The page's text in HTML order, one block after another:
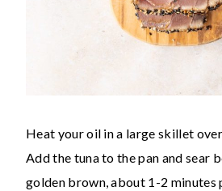
Heat your oil in a large skillet
Add the tuna to the pan and sear
golden brown, about 1-2 minutes